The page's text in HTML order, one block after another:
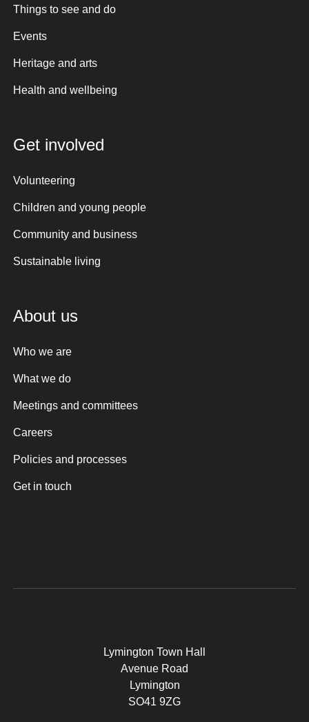
Things to see and do
Events
Heritage and arts
Health and wellbeing
Get involved
Volunteering
Children and young people
Community and business
Sustainable living
About us
Who we are
What we do
Meetings and committees
Careers
Policies and processes
Get in touch
Lymington Town Hall
Avenue Road
Lymington
SO41 9ZG